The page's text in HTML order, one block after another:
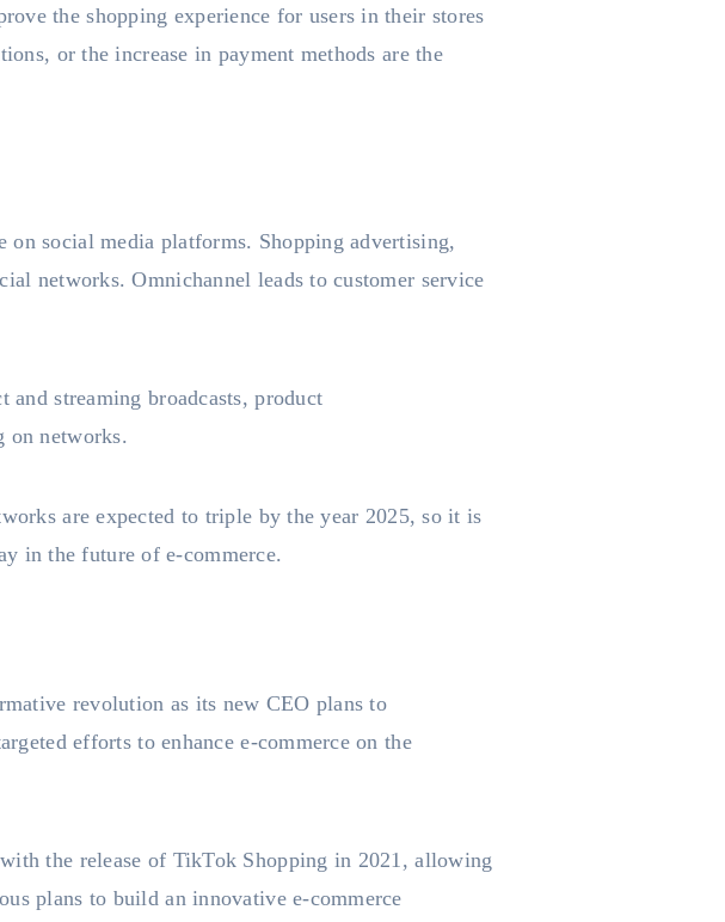
the shopping experience for users in their stores
or the increase in payment methods are the
on social media platforms. Shopping advertising,
networks. Omnichannel leads to customer service
streaming broadcasts, product
on networks.
are expected to triple by the year 2025, so it is
in the future of e-commerce.
revolution as its new CEO plans to
efforts to enhance e-commerce on the
the release of TikTok Shopping in 2021, allowing
plans to build an innovative e-commerce